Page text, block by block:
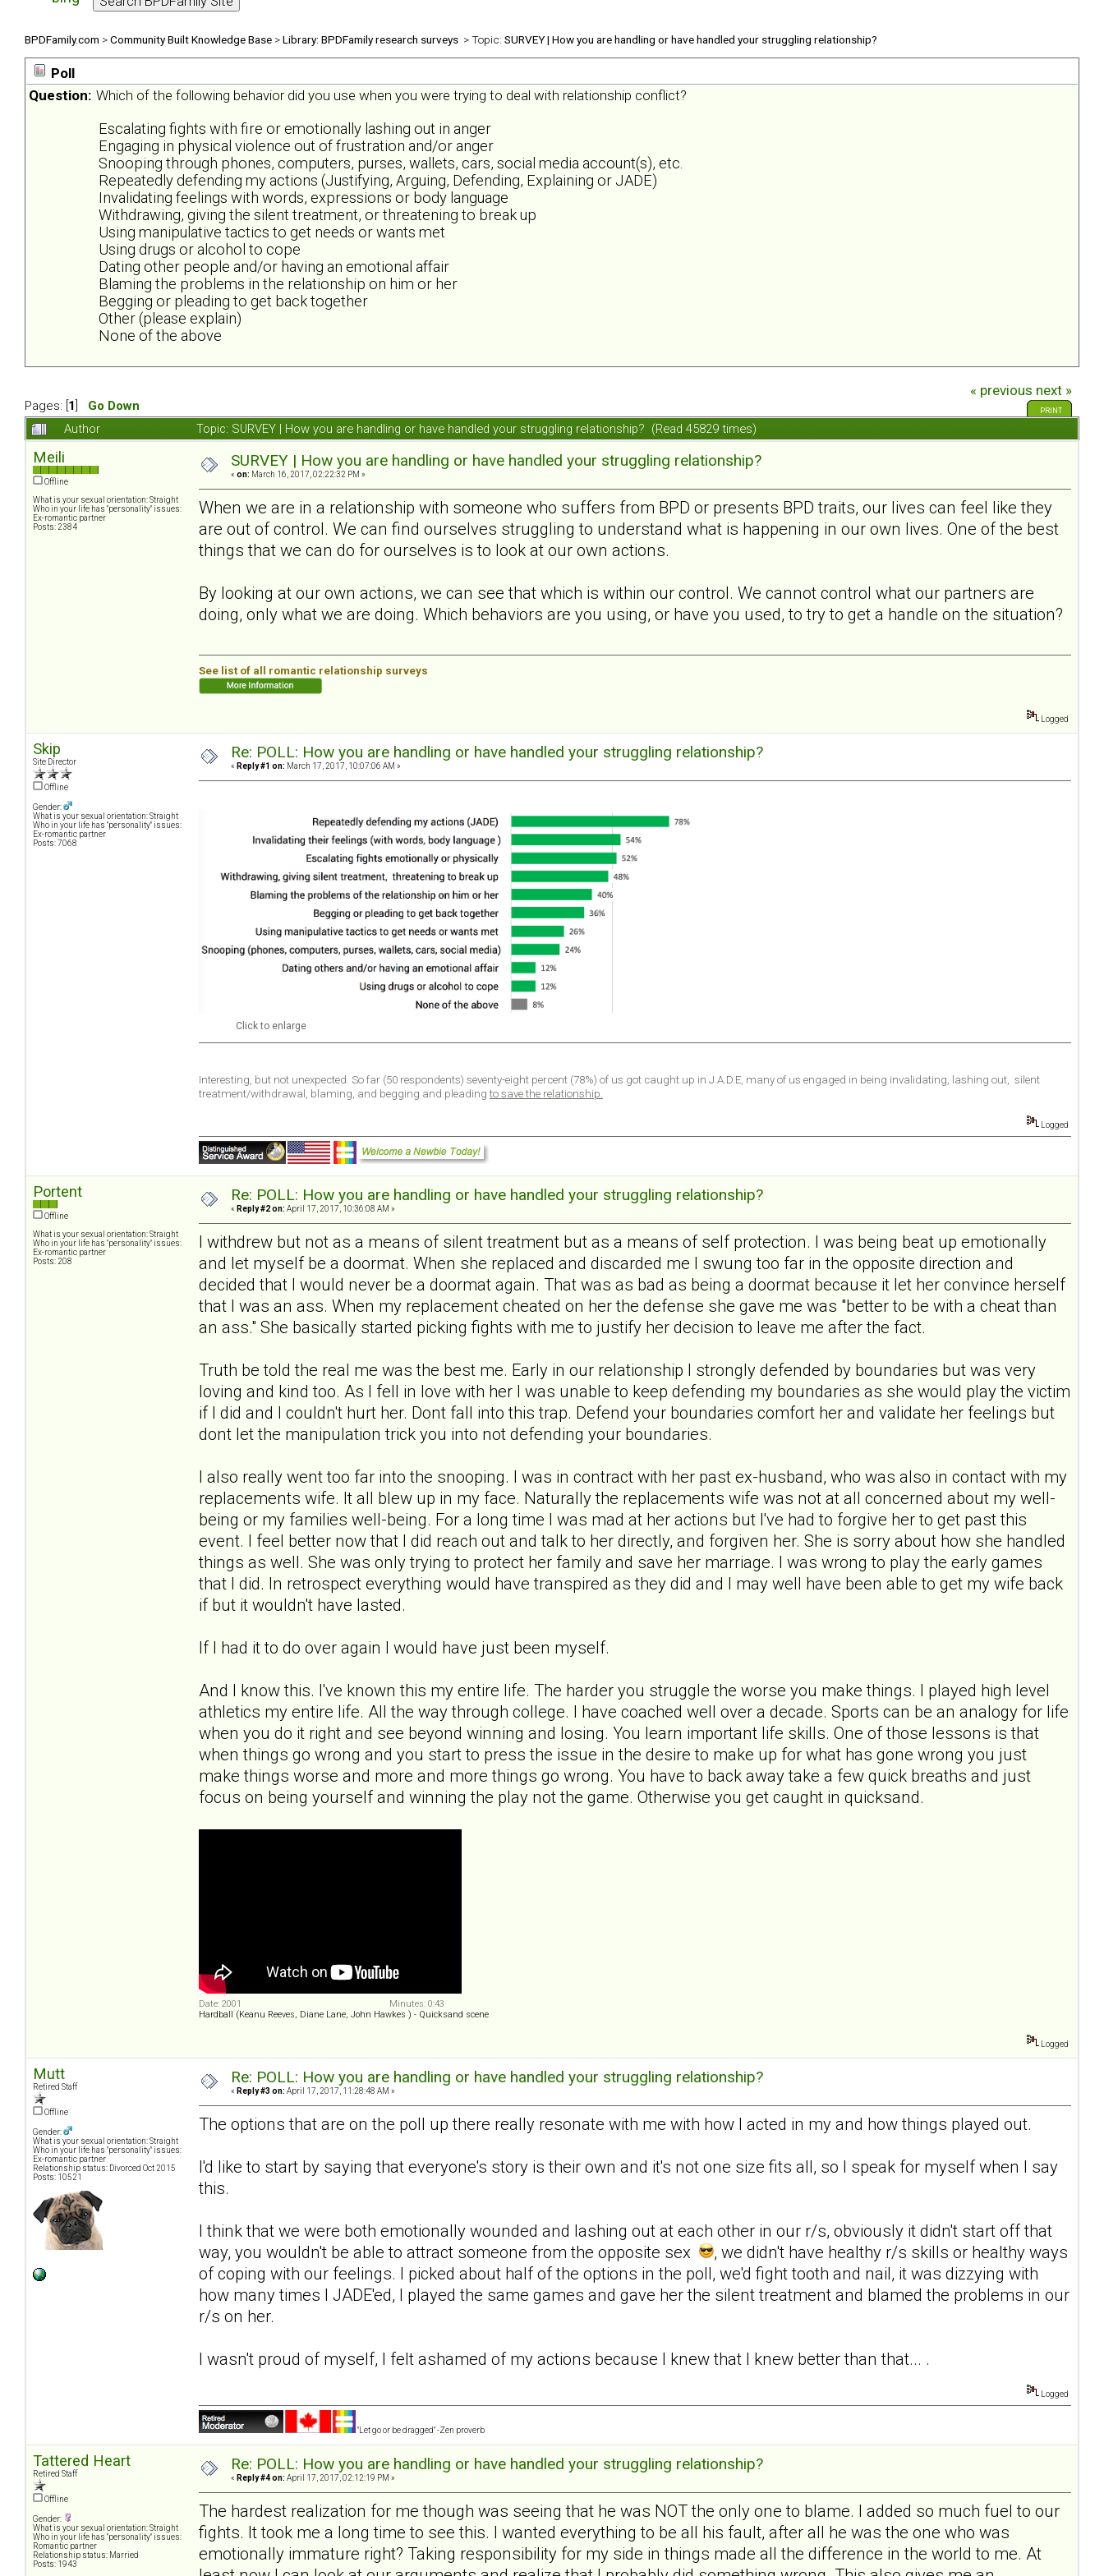
BPDFamily.com >Community Built Knowledge Base >Library: BPDFamily research surveys > Topic: SURVEY | How you are handling or have handled your struggling relationship?
Poll
Question: Which of the following behavior did you use when you were trying to deal with relationship conflict?
Escalating fights with fire or emotionally lashing out in anger
Engaging in physical violence out of frustration and/or anger
Snooping through phones, computers, purses, wallets, cars, social media account(s), etc.
Repeatedly defending my actions (Justifying, Arguing, Defending, Explaining or JADE)
Invalidating feelings with words, expressions or body language
Withdrawing, giving the silent treatment, or threatening to break up
Using manipulative tactics to get needs or wants met
Using drugs or alcohol to cope
Dating other people and/or having an emotional affair
Blaming the problems in the relationship on him or her
Begging or pleading to get back together
Other (please explain)
None of the above
Pages: [ 1 Go Down
« previous next »
PRINT
Author Topic: SURVEY | How you are handling or have handled your struggling relationship? (Read 45829 times)
Meili
Offline
What is your sexual orientation: Straight
Who in your life has "personality" issues:
Ex-romantic partner
Posts: 2384
SURVEY | How you are handling or have handled your struggling relationship?
« on: March 16, 2017, 02:22:32 PM »
When we are in a relationship with someone who suffers from BPD or presents BPD traits, our lives can feel like they
are out of control. We can find ourselves struggling to understand what is happening in our own lives. One of the best
things that we can do for ourselves is to look at our own actions.
By looking at our own actions, we can see that which is within our control. We cannot control what our partners are
doing, only what we are doing. Which behaviors are you using, or have you used, to try to get a handle on the situation?
See list of all romantic relationship surveys
Logged
Skip
Site Director
Offline
Gender:
What is your sexual orientation: Straight
Who in your life has "personality" issues:
Ex-romantic partner
Posts: 7068
Re: POLL: How you are handling or have handled your struggling relationship?
« Reply #1 on: March 17, 2017, 10:07:06 AM »
Click to enlarge
Interesting, but not unexpected. So far (50 respondents) seventy-eight percent (78%) of us got caught up in J.A.D.E, many of us engaged in being invalidating, lashing out, silent
treatment/withdrawal, blaming, and begging and pleading to save the relationship.
Logged
Portent
Offline
What is your sexual orientation: Straight
Who in your life has "personality" issues:
Ex-romantic partner
Posts: 208
Re: POLL: How you are handling or have handled your struggling relationship?
« Reply #2 on: April 17, 2017, 10:36:08 AM »
I withdrew but not as a means of silent treatment but as a means of self protection. I was being beat up emotionally
and let myself be a doormat. When she replaced and discarded me I swung too far in the opposite direction and
decided that I would never be a doormat again. That was as bad as being a doormat because it let her convince herself
that I was an ass. When my replacement cheated on her the defense she gave me was "better to be with a cheat than
an ass." She basically started picking fights with me to justify her decision to leave me after the fact.
Truth be told the real me was the best me. Early in our relationship I strongly defended by boundaries but was very
loving and kind too. As I fell in love with her I was unable to keep defending my boundaries as she would play the victim
if I did and I couldn't hurt her. Dont fall into this trap. Defend your boundaries comfort her and validate her feelings but
dont let the manipulation trick you into not defending your boundaries.
I also really went too far into the snooping. I was in contract with her past ex-husband, who was also in contact with my
replacements wife. It all blew up in my face. Naturally the replacements wife was not at all concerned about my well-
being or my families well-being. For a long time I was mad at her actions but I've had to forgive her to get past this
event. I feel better now that I did reach out and talk to her directly, and forgiven her. She is sorry about how she handled
things as well. She was only trying to protect her family and save her marriage. I was wrong to play the early games
that I did. In retrospect everything would have transpired as they did and I may well have been able to get my wife back
if but it wouldn't have lasted.
If I had it to do over again I would have just been myself.
And I know this. I've known this my entire life. The harder you struggle the worse you make things. I played high level
athletics my entire life. All the way through college. I have coached well over a decade. Sports can be an analogy for life
when you do it right and see beyond winning and losing. You learn important life skills. One of those lessons is that
when things go wrong and you start to press the issue in the desire to make up for what has gone wrong you just
make things worse and more and more things go wrong. You have to back away take a few quick breaths and just
focus on being yourself and winning the play not the game. Otherwise you get caught in quicksand.
Date: 2001
Minutes: 0:43
Hardball (Keanu Reeves, Diane Lane, John Hawkes ) - Quicksand scene
Logged
Mutt
Retired Staff
Offline
Gender:
What is your sexual orientation: Straight
Who in your life has "personality" issues:
Ex-romantic partner
Relationship status: Divorced Oct 2015
Posts: 10521
Re: POLL: How you are handling or have handled your struggling relationship?
« Reply #3 on: April 17, 2017, 11:28:48 AM »
The options that are on the poll up there really resonate with me with how I acted in my and how things played out.
I'd like to start by saying that everyone's story is their own and it's not one size fits all, so I speak for myself when I say
this.
I think that we were both emotionally wounded and lashing out at each other in our r/s, obviously it didn't start off that
way, you wouldn't be able to attract someone from the opposite sex
, we didn't have healthy r/s skills or healthy ways
of coping with our feelings. I picked about half of the options in the poll, we'd fight tooth and nail, it was dizzying with
how many times I JADE'ed, I played the same games and gave her the silent treatment and blamed the problems in our
r/s on her.
I wasn't proud of myself, I felt ashamed of my actions because I knew that I knew better than that... .
Logged
"Let go or be dragged" -Zen proverb
Tattered Heart
Retired Staff
Offline
Gender:
What is your sexual orientation: Straight
Who in your life has "personality" issues:
Romantic partner
Relationship status: Married
Posts: 1943
Re: POLL: How you are handling or have handled your struggling relationship?
« Reply #4 on: April 17, 2017, 02:12:19 PM »
The hardest realization for me though was seeing that he was NOT the only one to blame. I added so much fuel to our
fights. It took me a long time to see this. I wanted everything to be all his fault, after all he was the one who was
emotionally immature right? Taking responsibility for my side in things made all the difference in the world to me. At